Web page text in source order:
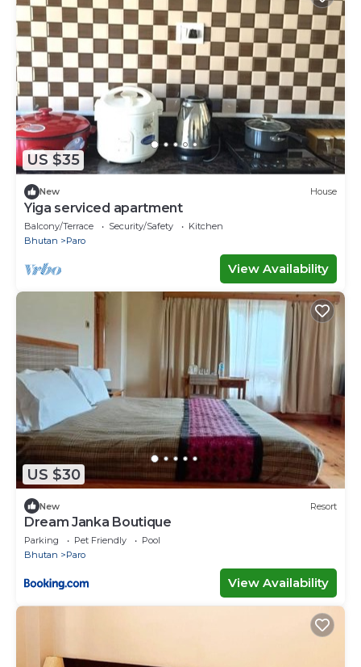
US $35
New House
Yiga serviced apartment
Balcony/Terrace Security/Safety
Kitchen
Bhutan
Paro
View Availability
US $30
New Resort
Dream Janka Boutique
Parking Pet Friendly
Pool
Bhutan
Paro
View Availability